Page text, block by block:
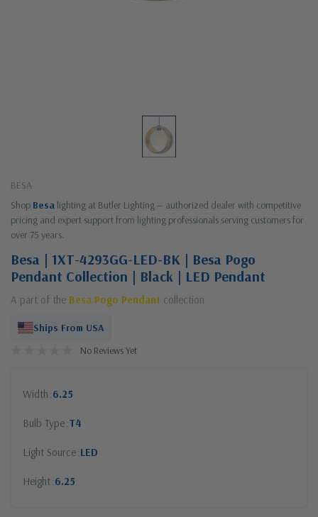
BESA
Shop Besa lighting at Butler Lighting — authorized dealer with competitive
pricing and expert support from lighting professionals serving customers for
over 75 years.
Besa | 1XT-4293GG-LED-BK | Besa Pogo
Pendant Collection | Black | LED Pendant
A part of the Besa Pogo Pendant collection
Ships From USA
No Reviews Yet
Width 6.25
Bulb Type T4
Light Source LED
Height 6.25